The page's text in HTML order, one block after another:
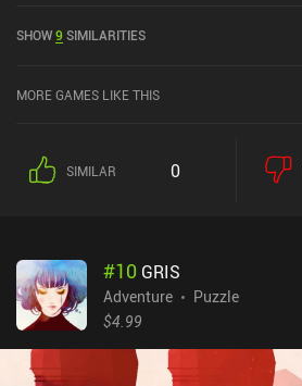
SHOW9 SIMILARITIES
MORE GAMES LIKE THIS
SIMILAR 0
#10 GRIS
Adventure
Puzzle
$4.99